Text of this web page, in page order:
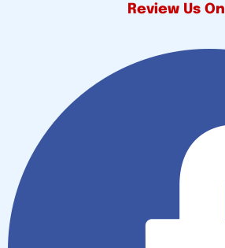
Review Us On